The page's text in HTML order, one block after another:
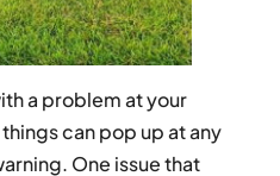
a problem at your
can pop up at any
One issue that